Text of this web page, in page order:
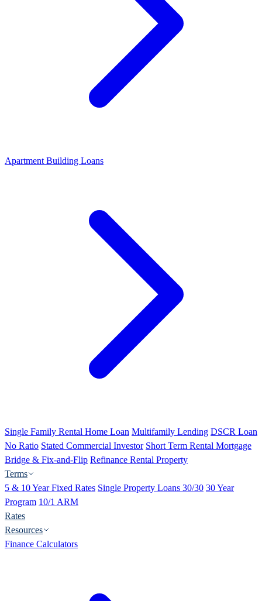
Apartment Building Loans
Single Family Rental Home Loan Multifamily Lending DSCR Loan
No Ratio Stated Commercial Investor Short Term Rental Mortgage
Bridge & Fix-and-Flip Refinance Rental Property
Terms
5 & 10 Year Fixed Rates Single Property Loans 30/30 30 Year
Program 10/1 ARM
Rates
Resources
Finance Calculators